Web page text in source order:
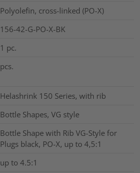
Polyolefin, cross-linked (PO-X)
156-42-G-PO-X-BK
1 pc.
pcs.
Helashrink 150 Series, with rib
Bottle Shapes, VG style
Bottle Shape with Rib VG-Style for
Plugs black, PO-X, up to 4,5:1
up to 4.5:1